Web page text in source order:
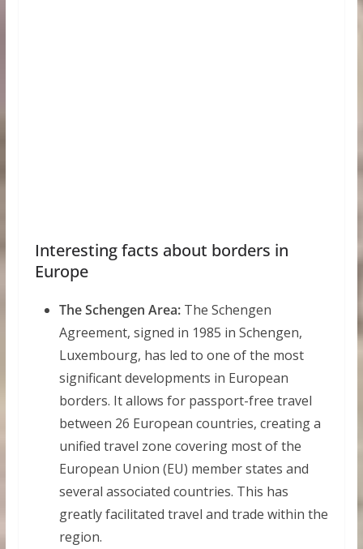
Interesting facts about borders in
Europe
The Schengen Area:The Schengen
Agreement, signed in 1985 in Schengen,
Luxembourg, has led to one of the most
significant developments in European
borders. It allows for passport-free travel
between 26 European countries, creating a
unified travel zone covering most of the
European Union (EU) member states and
several associated countries. This has
greatly facilitated travel and trade within the
region.